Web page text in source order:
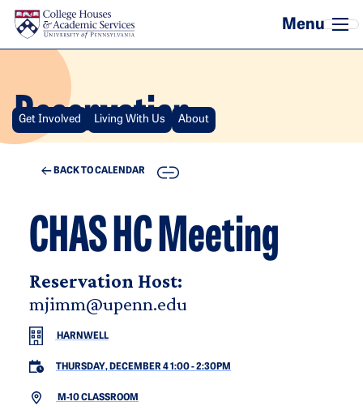
Skip to main content
Reservation
Get Involved Living With Us About
BACK TO CALENDAR COPY
CHAS HC Meeting
Reservation Host:
mjimm@upenn.edu
HARNWELL
THURSDAY, DECEMBER 4 1:00-2:30PM
M-10 CLASSROOM